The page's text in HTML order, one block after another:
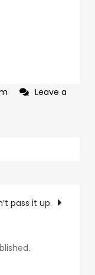
Leave a
pass it up.